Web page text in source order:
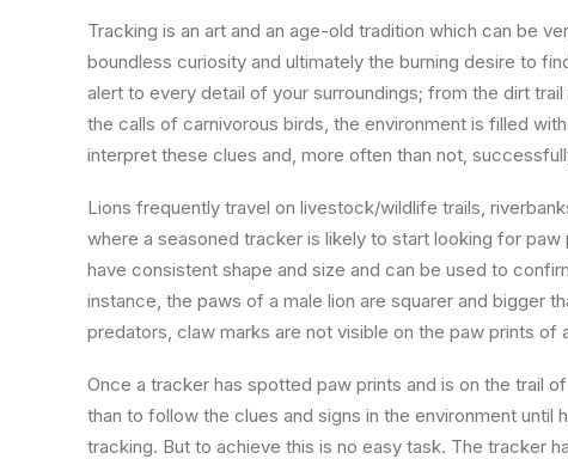
Tracking is an art and an age-old tradition which can be
boundless curiosity and ultimately the burning desire to
alert to every detail of your surroundings; from the dirt
the calls of carnivorous birds, the environment is filled
interpret these clues and, more often than not,
Lions frequently travel on livestock/wildlife trails,
where a seasoned tracker is likely to start looking for
have consistent shape and size and can be used to
instance, the paws of a male lion are squarer and bigger
predators, claw marks are not visible on the paw prints of
Once a tracker has spotted paw prints and is on the trail
than to follow the clues and signs in the environment until
tracking. But to achieve this is no easy task. The tracker